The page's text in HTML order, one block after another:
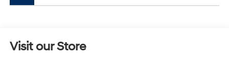
Visit our Store